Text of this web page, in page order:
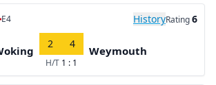
E4 HistoryRating6
2 4
H/T 1 : 1
Weymouth